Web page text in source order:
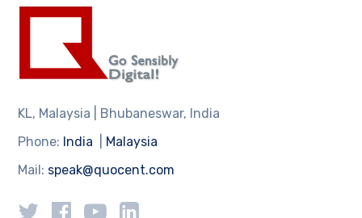
KL, Malaysia | Bhubaneswar, India
Phone: India
Malaysia
Mail: speak@quocent.com